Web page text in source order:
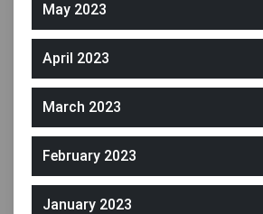
May 2023
April 2023
March 2023
February 2023
January 2023